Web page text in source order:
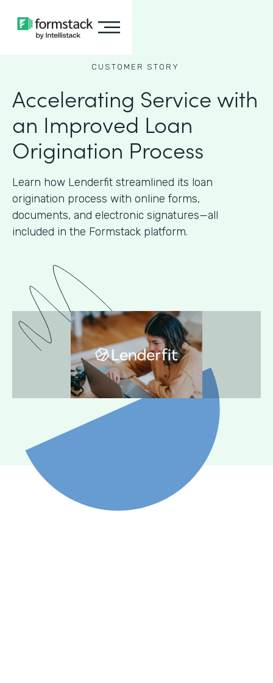
CUSTOMER STORY
Accelerating Service with
an Improved Loan
Origination Process
Learn how Lenderfit streamlined its loan
origination process with online forms,
documents, and electronic signatures—all
included in the Formstack platform.